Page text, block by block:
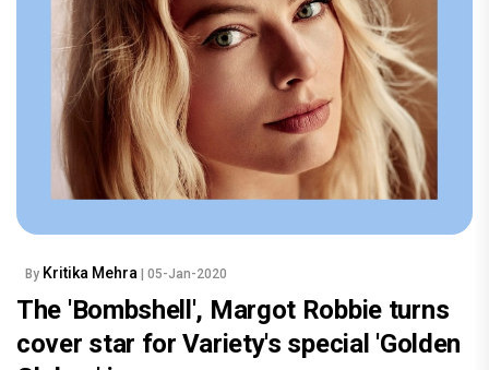
By Kritika Mehra | 05-Jan-2020
The 'Bombshell', Margot Robbie turns
cover star for Variety's special 'Golden